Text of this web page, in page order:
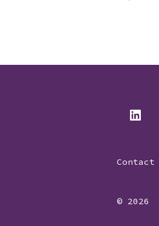
Open
in
new
Contact
© 2026